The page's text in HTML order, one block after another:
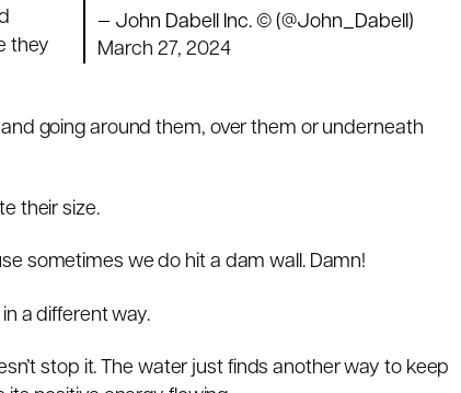
— John Dabell Inc. © (@John_Dabell)
March 27, 2024
they
going around them, over them or underneath
their size.
sometimes we do hit a dam wall. Damn!
a different way.
stop it. The water just finds another way to keep